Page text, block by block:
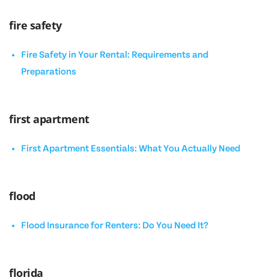
fire safety
Fire Safety in Your Rental: Requirements and
Preparations
first apartment
First Apartment Essentials: What You Actually Need
flood
Flood Insurance for Renters: Do You Need It?
florida